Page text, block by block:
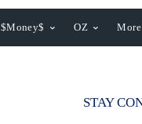
$Money$ OZ More
STAY